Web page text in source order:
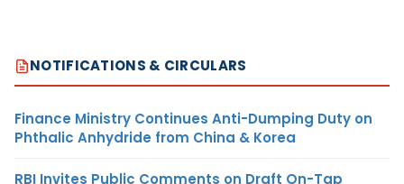
NOTIFICATIONS & CIRCULARS
Finance Ministry Continues Anti-Dumping Duty on
Phthalic Anhydride from China & Korea
RBI Invites Public Comments on Draft On-Tap